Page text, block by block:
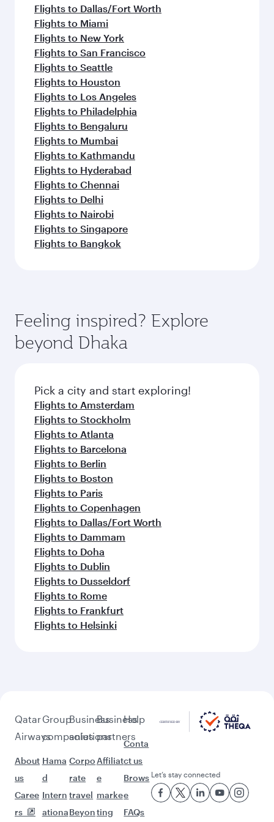
Flights to Dallas/Fort Worth
Flights to Miami
Flights to New York
Flights to San Francisco
Flights to Seattle
Flights to Houston
Flights to Los Angeles
Flights to Philadelphia
Flights to Bengaluru
Flights to Mumbai
Flights to Kathmandu
Flights to Hyderabad
Flights to Chennai
Flights to Delhi
Flights to Nairobi
Flights to Singapore
Flights to Bangkok
Feeling inspired? Explore
beyond Dhaka
Pick a city and start exploring!
Flights to Amsterdam
Flights to Stockholm
Flights to Atlanta
Flights to Barcelona
Flights to Berlin
Flights to Boston
Flights to Paris
Flights to Copenhagen
Flights to Dallas/Fort Worth
Flights to Dammam
Flights to Doha
Flights to Dublin
Flights to Dusseldorf
Flights to Rome
Flights to Frankfurt
Flights to Helsinki
Qatar
Airways
About
us
Caree
rs
Group
companies
Hama
d
Intern
ationa
Business
solutions
Corpo
rate
travel
Beyon
Business
partners
Affiliat
e
marke
ting
Help
Conta
ct us
Brows
e
FAQs
Let’s stay connected